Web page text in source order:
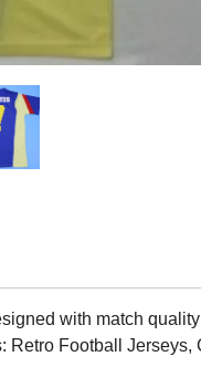
with match
Football